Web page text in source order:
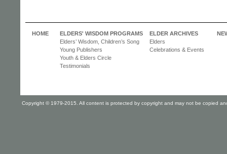
HOME
ELDERS' WISDOM PROGRAMS
Elders’ Wisdom, Children’s Song
Young Publishers
Youth & Elders Circle
Testimonials
ELDER ARCHIVES
Elders
Celebrations & Events
Copyright © 1979-2015. All content is protected by copyright and may not be copied